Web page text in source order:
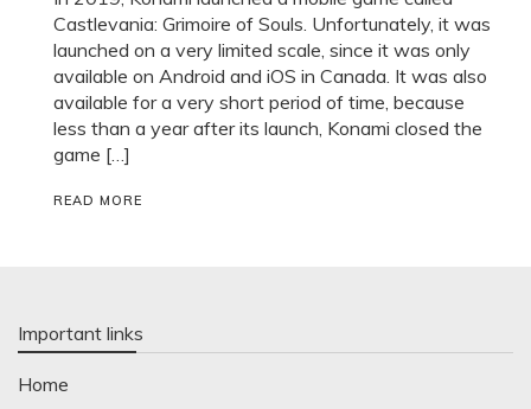
Castlevania: Grimoire of Souls. Unfortunately, it was
launched on a very limited scale, since it was only
available on Android and iOS in Canada. It was also
available for a very short period of time, because
less than a year after its launch, Konami closed the
game […]
READ MORE
Important links
Home